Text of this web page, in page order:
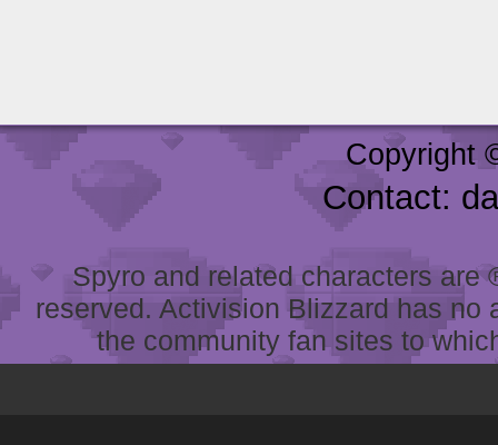
Copyright
Contact:
Spyro and related characters
reserved. Activision Blizzard has
the community fan sites to